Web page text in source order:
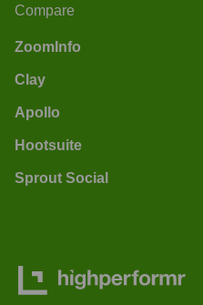
Compare
ZoomInfo
Clay
Apollo
Hootsuite
Sprout Social